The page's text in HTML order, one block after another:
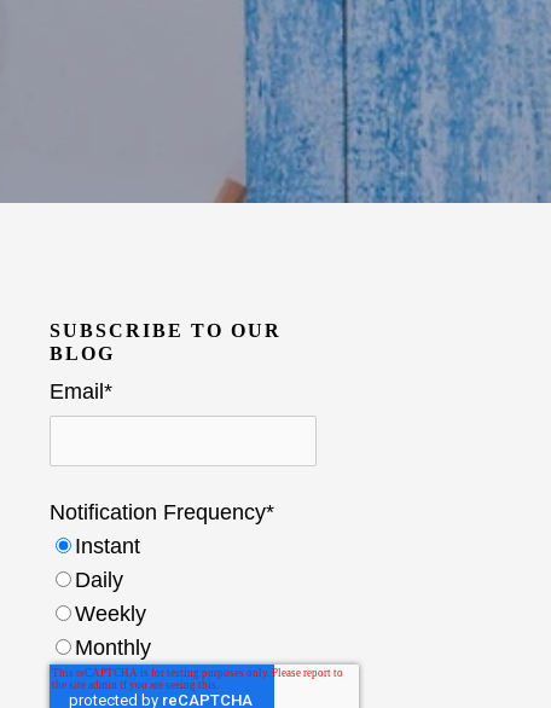
SUBSCRIBE TO OUR
BLOG
Email*
Notification Frequency*
Instant
Daily
Weekly
Monthly